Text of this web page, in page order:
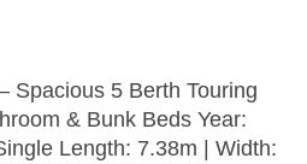
Spacious 5 Berth Touring
& Bunk Beds Year:
Length: 7.38m | Width: